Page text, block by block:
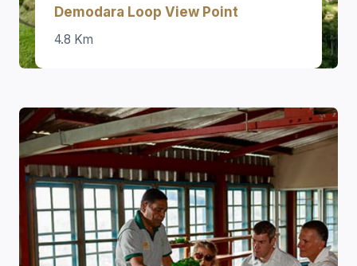
Demodara Loop View Point
4.8 Km